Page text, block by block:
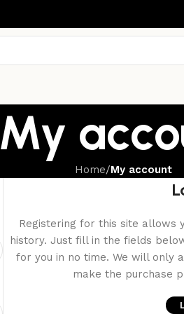
My
Home/My account
Registering for this site allows
history. Just fill in the fields
for you in no time. We will only
make the purchase